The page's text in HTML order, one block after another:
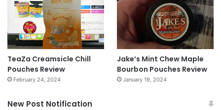
TeaZa Creamsicle Chill
Pouches Review
February 24, 2024
Jake’s Mint Chew Maple
Bourbon Pouches Review
January 19, 2024
New Post Notification